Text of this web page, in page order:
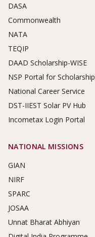
DASA
Commonwealth
NATA
TEQIP
DAAD Scholarship-WISE
NSP Portal for Scholarship
National Career Service
DST-IIEST Solar PV Hub
Incometax Login Portal
NATIONAL MISSIONS
GIAN
NIRF
SPARC
JOSAA
Unnat Bharat Abhiyan